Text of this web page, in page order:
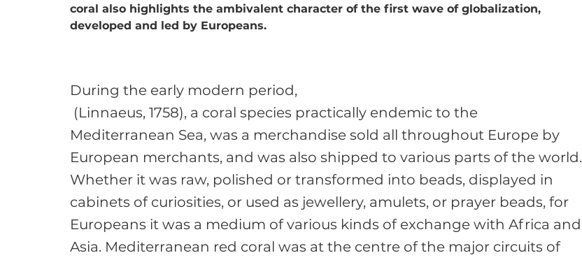
coral also highlights the ambivalent character of the first wave of globalization,
developed and led by Europeans.
During the early modern period,
(Linnaeus, 1758), a coral species practically endemic to the
Mediterranean Sea, was a merchandise sold all throughout Europe by
European merchants, and was also shipped to various parts of the world.
Whether it was raw, polished or transformed into beads, displayed in
cabinets of curiosities, or used as jewellery, amulets, or prayer beads, for
Europeans it was a medium of various kinds of exchange with Africa and
Asia. Mediterranean red coral was at the centre of the major circuits of